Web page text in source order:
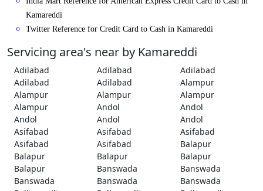
Kamareddi
Twitter Reference for Credit Card to Cash in Kamareddi
Servicing area's near by Kamareddi
Adilabad Adilabad
Adilabad
Adilabad
Adilabad
Alampur
Alampur
Alampur
Alampur
Alampur
Andol
Andol
Andol
Andol
Andol
Asifabad
Asifabad
Asifabad
Asifabad
Asifabad
Balapur
Balapur
Balapur
Balapur
Balapur
Banswada
Banswada
Banswada
Banswada
Banswada